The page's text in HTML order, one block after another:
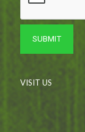
VISIT US